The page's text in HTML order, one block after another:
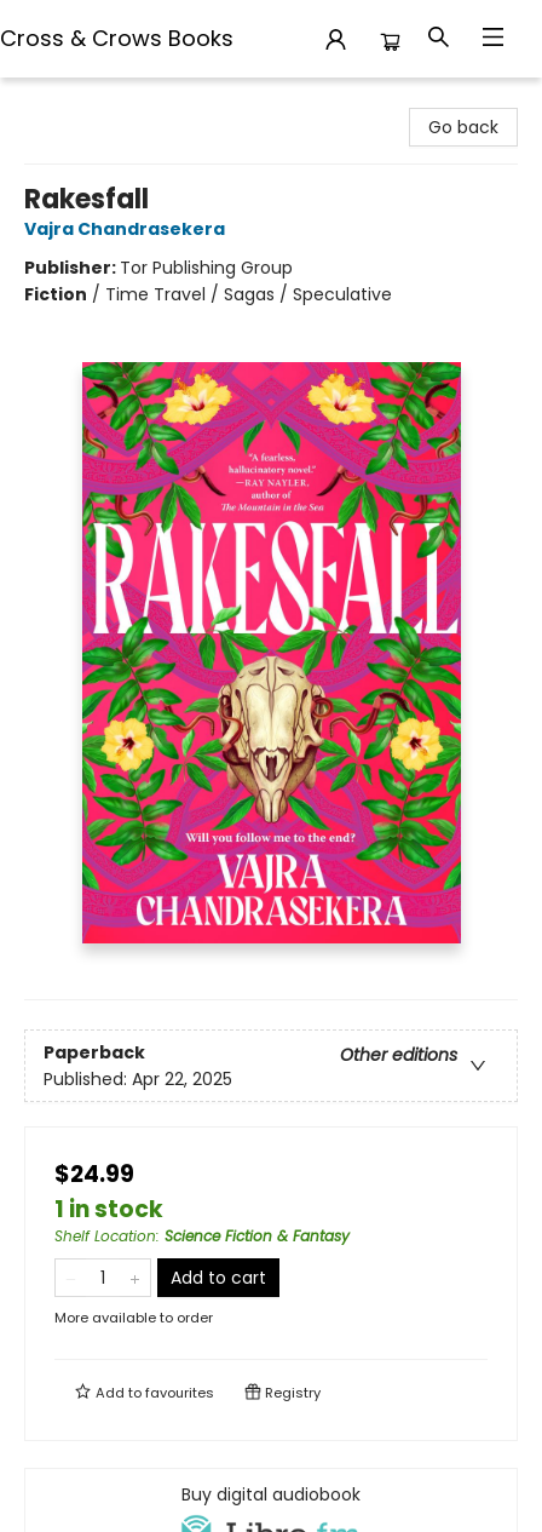
Cross & Crows Books
Go back
Rakesfall
Vajra Chandrasekera
Publisher: Tor Publishing Group
Fiction / Time Travel / Sagas / Speculative
Paperback
Other editions
Published: Apr 22, 2025
$24.99
1 in stock
Shelf Location: Science Fiction & Fantasy
Add to cart
More available to order
Add tofavourites Registry
Buy digital audiobook